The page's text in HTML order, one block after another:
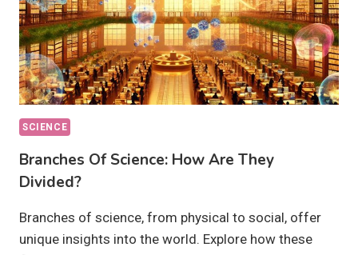
SCIENCE
Branches Of Science: How Are They
Divided?
Branches of science, from physical to social, offer
unique insights into the world. Explore how these